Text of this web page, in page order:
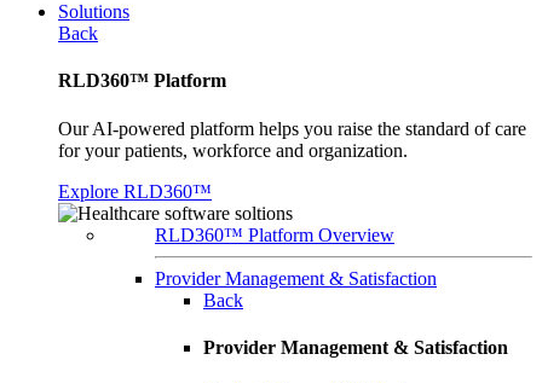
Solutions
Back
RLD360™ Platform
Our AI-powered platform helps you raise the standard of care
for your patients, workforce and organization.
Explore RLD360™
RLD360™ Platform Overview
Provider Management & Satisfaction
Back
Provider Management & Satisfaction